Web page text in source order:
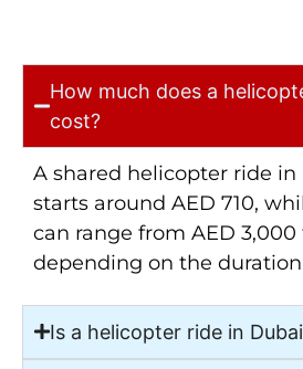
How much does a
cost?
A shared helicopter ride
starts around AED 710,
can range from AED 3,000
depending on the
Is a helicopter ride in